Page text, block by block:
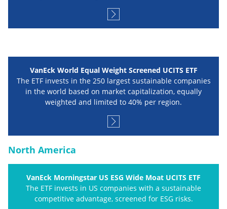
VanEck World Equal Weight Screened UCITS ETF
The ETF invests in the 250 largest sustainable companies
in the world based on market capitalization, equally
weighted and limited to 40% per region.
North America
VanEck Morningstar US ESG Wide Moat UCITS ETF
The ETF invests in US companies with a sustainable
competitive advantage, screened for ESG risks.